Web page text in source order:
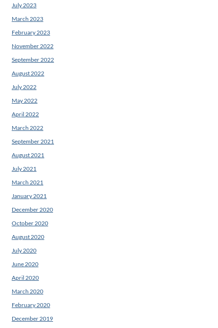
July 2023
March 2023
February 2023
November 2022
September 2022
August 2022
July 2022
May 2022
April 2022
March 2022
September 2021
August 2021
July 2021
March 2021
January 2021
December 2020
October 2020
August 2020
July 2020
June 2020
April 2020
March 2020
February 2020
December 2019